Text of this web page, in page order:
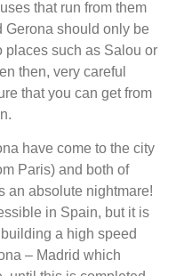
that run from them
Gerona should only be
places such as Salou or
then, very careful
that you can get from
have come to the city
Paris) and both of
an absolute nightmare!
in Spain, but it is
a high speed
– Madrid which